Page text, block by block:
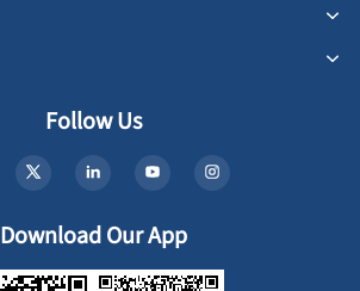
Follow Us
Download Our App